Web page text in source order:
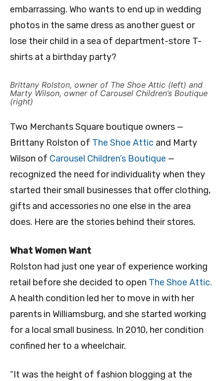
embarrassing. Who wants to end up in wedding
photos in the same dress as another guest or
lose their child in a sea of department-store T-
shirts at a birthday party?
Brittany Rolston, owner of The Shoe Attic (left) and
Marty Wilson, owner of Carousel Children’s Boutique
(right)
Two Merchants Square boutique owners —
Brittany Rolston of The Shoe Attic and Marty
Wilson of Carousel Children’s Boutique —
recognized the need for individuality when they
started their small businesses that offer clothing,
gifts and accessories no one else in the area
does. Here are the stories behind their stores.
What Women Want
Rolston had just one year of experience working
retail before she decided to open The Shoe Attic.
A health condition led her to move in with her
parents in Williamsburg, and she started working
for a local small business. In 2010, her condition
confined her to a wheelchair.
“It was the height of fashion blogging at the